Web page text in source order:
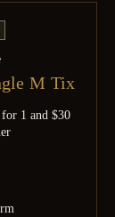
M Tix
1 and $30